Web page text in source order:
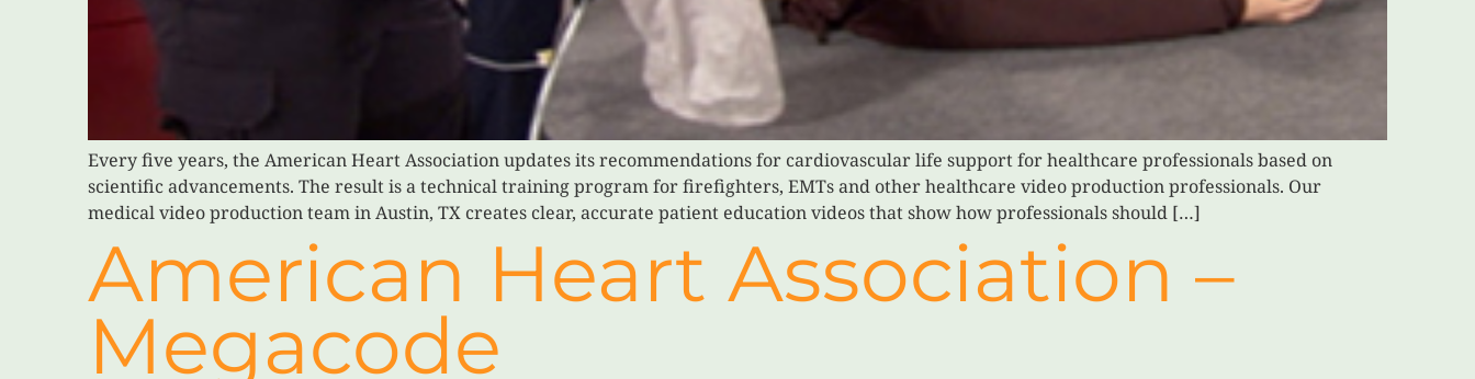
Every five years, the American Heart Association updates its recommendations for cardiovascular life support for healthcare professionals based on
scientific advancements. The result is a technical training program for firefighters, EMTs and other healthcare video production professionals. Our
medical video production team in Austin, TX creates clear, accurate patient education videos that show how professionals should […]
American Heart Association –
Megacode